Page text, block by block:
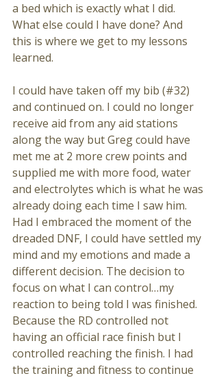
a bed which is exactly what I did.
What else could I have done? And
this is where we get to my lessons
learned.
I could have taken off my bib (#32)
and continued on. I could no longer
receive aid from any aid stations
along the way but Greg could have
met me at 2 more crew points and
supplied me with more food, water
and electrolytes which is what he was
already doing each time I saw him.
Had I embraced the moment of the
dreaded DNF, I could have settled my
mind and my emotions and made a
different decision. The decision to
focus on what I can control…my
reaction to being told I was finished.
Because the RD controlled not
having an official race finish but I
controlled reaching the finish. I had
the training and fitness to continue